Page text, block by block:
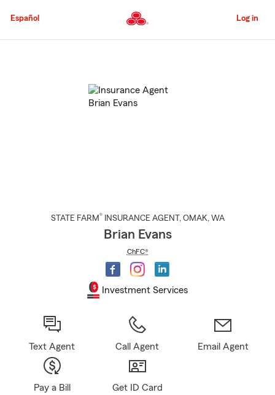
to
Content
Español Log in
STATE FARM® INSURANCE AGENT , OMAK, WA
Brian Evans
ChFC®
Investment Services
Text Agent Call Agent Email Agent
Pay a Bill Get ID Card